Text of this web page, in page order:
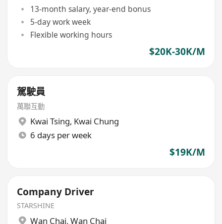
13-month salary, year-end bonus
5-day work week
Flexible working hours
$20K-30K/M
駕駛員
萬聯互動
Kwai Tsing, Kwai Chung
6 days per week
$19K/M
Company Driver
STARSHINE
Wan Chai, Wan Chai